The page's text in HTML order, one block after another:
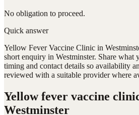
No obligation to proceed.
Quick answer
Yellow Fever Vaccine Clinic in
short enquiry in Westminster. Share what
timing and contact details so availability
reviewed with a suitable provider where
Yellow fever vaccine
Westminster